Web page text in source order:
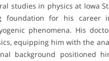
studies in physics at Iowa
foundation for his career
phenomena. His
equipping him with the
background positioned